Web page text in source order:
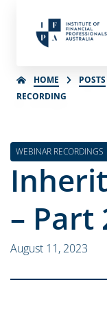
HOME POSTS
RECORDING
WEBINAR RECORDINGS
– Part
August 11, 2023